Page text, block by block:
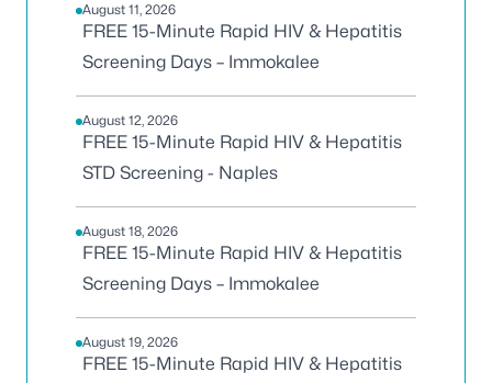
August 11, 2026
FREE 15-Minute Rapid HIV & Hepatitis
Screening Days – Immokalee
August 12, 2026
FREE 15-Minute Rapid HIV & Hepatitis
STD Screening - Naples
August 18, 2026
FREE 15-Minute Rapid HIV & Hepatitis
Screening Days – Immokalee
August 19, 2026
FREE 15-Minute Rapid HIV & Hepatitis